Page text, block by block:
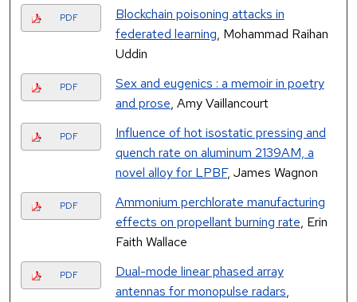
PDF
Blockchain poisoning attacks in
federated learning, Mohammad Raihan
Uddin
PDF
Sex and eugenics : a memoir in poetry
and prose, Amy Vaillancourt
PDF
Influence of hot isostatic pressing and
quench rate on aluminum 2139AM, a
novel alloy for LPBF, James Wagnon
PDF
Ammonium perchlorate manufacturing
effects on propellant burning rate, Erin
Faith Wallace
PDF
Dual-mode linear phased array
antennas for monopulse radars,